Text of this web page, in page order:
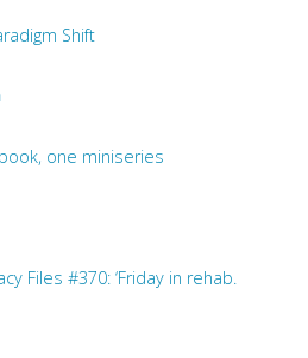
Shift
one miniseries
Files #370: ‘Friday in rehab.